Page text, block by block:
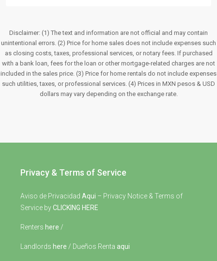
Disclaimer: (1) The text and information are not official and may contain
unintentional errors. (2) Price for home sales does not include expenses such
as closing costs, taxes, professional services, or notary fees. If purchased
with a bank loan, fees for the loan or other mortgage-related charges are not
included in the sales price. (3) Price for home rentals do not include expenses
such utilities, taxes, or professional services. (4) Prices in MXN pesos & USD
dollars may vary depending on the exchange rate.
Privacy & Terms of Service
Aviso de Privacidad Aqui – Privacy Notice & Terms of
Service byCLICKING HERE
Renters here /
Landlords here / Dueños Renta aqui